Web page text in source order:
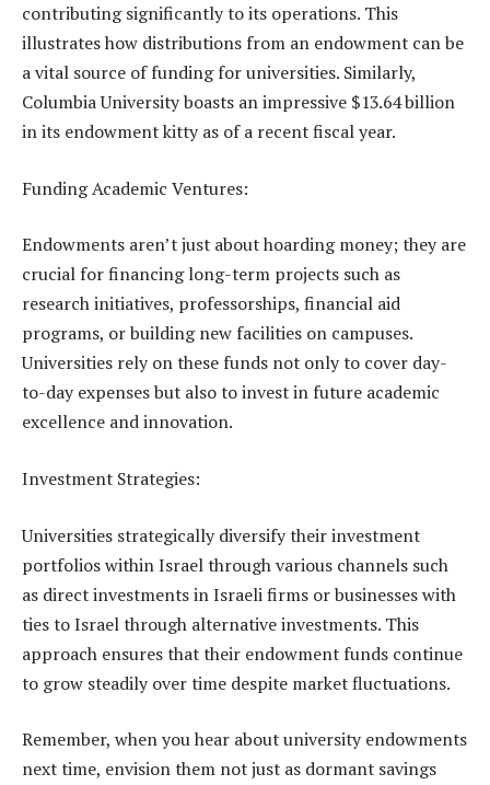
contributing significantly to its operations. This
illustrates how distributions from an endowment can be
a vital source of funding for universities. Similarly,
Columbia University boasts an impressive $13.64 billion
in its endowment kitty as of a recent fiscal year.
Funding Academic Ventures:
Endowments aren’t just about hoarding money; they are
crucial for financing long-term projects such as
research initiatives, professorships, financial aid
programs, or building new facilities on campuses.
Universities rely on these funds not only to cover day-
to-day expenses but also to invest in future academic
excellence and innovation.
Investment Strategies:
Universities strategically diversify their investment
portfolios within Israel through various channels such
as direct investments in Israeli firms or businesses with
ties to Israel through alternative investments. This
approach ensures that their endowment funds continue
to grow steadily over time despite market fluctuations.
Remember, when you hear about university endowments
next time, envision them not just as dormant savings